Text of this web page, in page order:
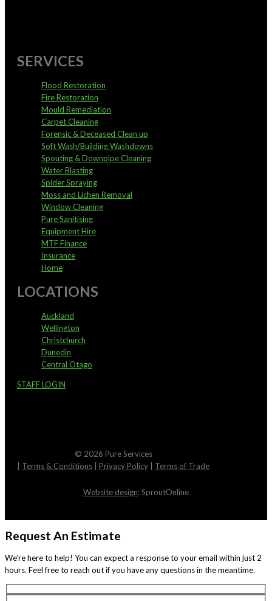
SERVICES
Flood Restoration
Fire Restoration
Mould Remediation
Carpet Cleaning
Forensic & Deceased Clean up
Soft Wash/Building Washdowns
Spouting & Downpipe Cleaning
Water Blasting
Spider Spraying
Moss and Lichen Removal
Window Cleaning
Pure Sanitising
Equipment Hire
MTF Finance
Insurance
Home
LOCATIONS
Auckland
Wellington
Christchurch
Dunedin
Central Otago
STAFF LOGIN
© 2026 Pure Services
Terms & Conditions Privacy Policy Terms of Trade
Website design: SproutOnline
Request An Estimate
We’re here to help! You can expect a response to your email within just 2
hours. Feel free to reach out if you have any questions in the meantime.